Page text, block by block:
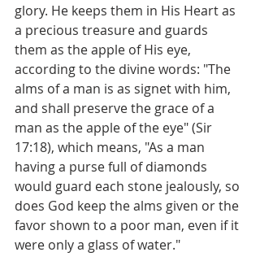
glory. He keeps them in His Heart as
a precious treasure and guards
them as the apple of His eye,
according to the divine words: "The
alms of a man is as signet with him,
and shall preserve the grace of a
man as the apple of the eye" (Sir
17:18), which means, "As a man
having a purse full of diamonds
would guard each stone jealously, so
does God keep the alms given or the
favor shown to a poor man, even if it
were only a glass of water."